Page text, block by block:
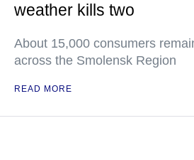
weather kills two
About 15,000 consumers
across the Smolensk Region
READ MORE